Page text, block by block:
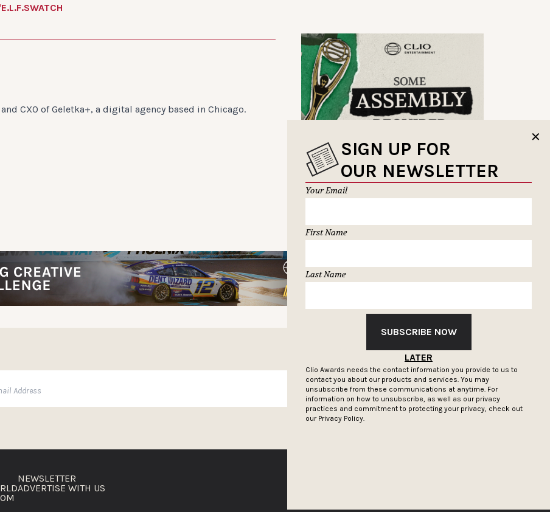
E.L.F.SWATCH
CXO of Geletka+, a digital agency based in Chicago.
✕
SIGN UP FOR
OUR NEWSLETTER
Your Email
First Name
Last Name
SUBSCRIBE NOW
LATER
Clio Awards needs the contact information you provide to us to
contact you about our products and services. You may
unsubscribe from these communications at anytime. For
information on how to unsubscribe, as well as our privacy
practices and commitment to protecting your privacy, check out
our Privacy Policy.
SUBSCRIBE
NEWSLETTER
ADVERTISE WITH US